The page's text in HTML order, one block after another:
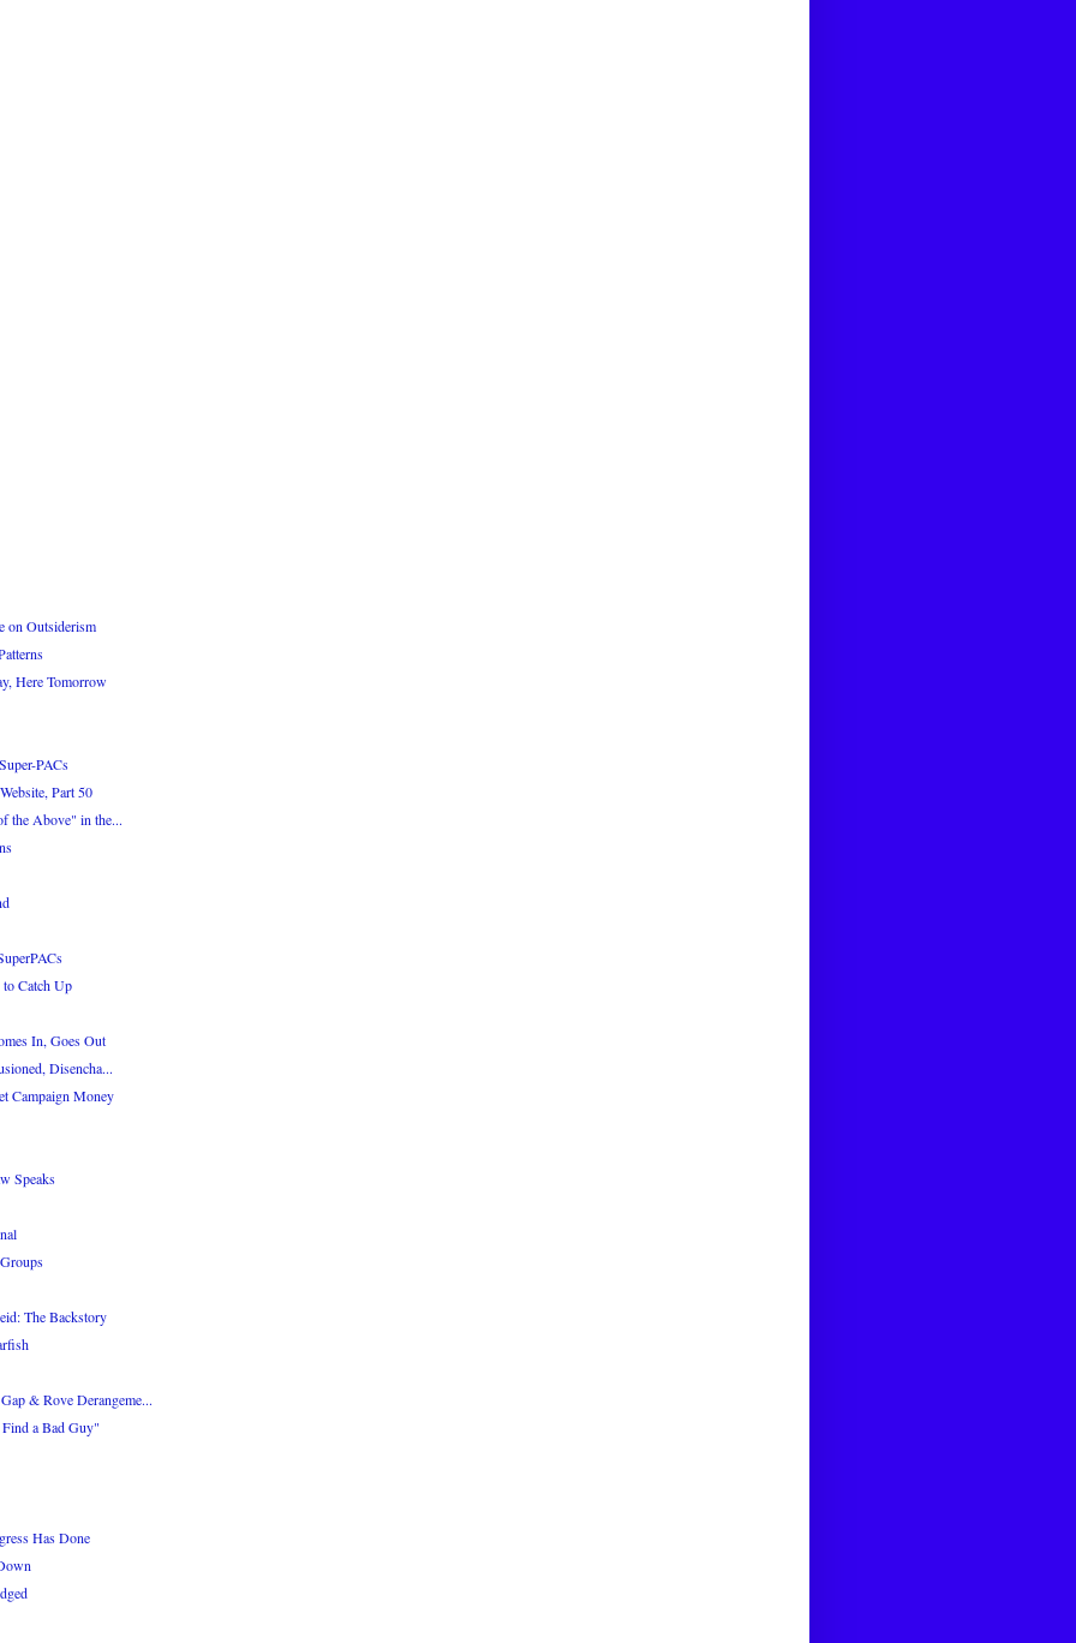
on Outsiderism
Here Tomorrow
PACs
Part 50
the Above" in the...
Catch Up
In, Goes Out
Disencha...
Campaign Money
Speaks
The Backstory
& Rove Derangeme...
a Bad Guy"
Has Done